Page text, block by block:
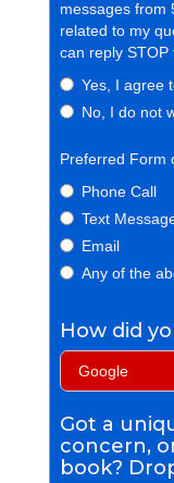
messages from
related to my
can reply STOP
Yes, I agree
No, I do not
Preferred Form
Phone Call
Text
Email
Any of the
How did
Got a
concern,
book?